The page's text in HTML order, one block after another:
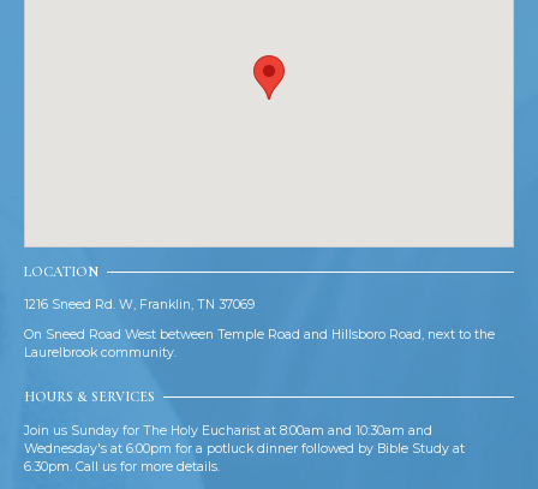
LOCATION
1216 Sneed Rd. W, Franklin, TN 37069
On Sneed Road West between Temple Road and Hillsboro Road, next to the
Laurelbrook community.
HOURS & SERVICES
Join us Sunday for The Holy Eucharist at 8:00am and 10:30am and
Wednesday's at 6:00pm for a potluck dinner followed by Bible Study at
6:30pm. Call us for more details.